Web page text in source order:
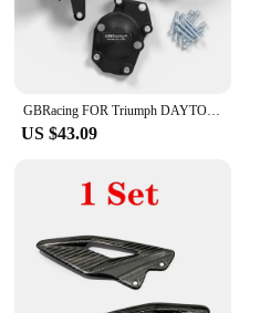
GBRacing FOR Triumph DAYTONA 675R 2013-2016 DAYTONA MOTO2 765 2019-2020 STREET TRIPLE 765 (S,R & RS) 2017-2023 Engine Protective
US $43.09